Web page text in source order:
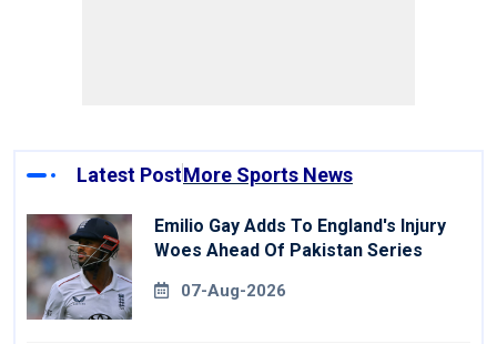
Latest PostMore Sports News
Emilio Gay Adds To England's Injury
Woes Ahead Of Pakistan Series
07-Aug-2026